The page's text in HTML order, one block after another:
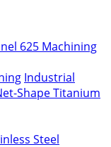
625 Machining
Industrial
Shape Titanium
Steel